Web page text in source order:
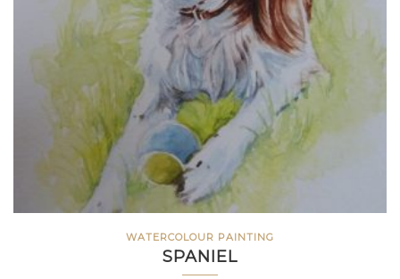
WATERCOLOUR PAINTING
SPANIEL